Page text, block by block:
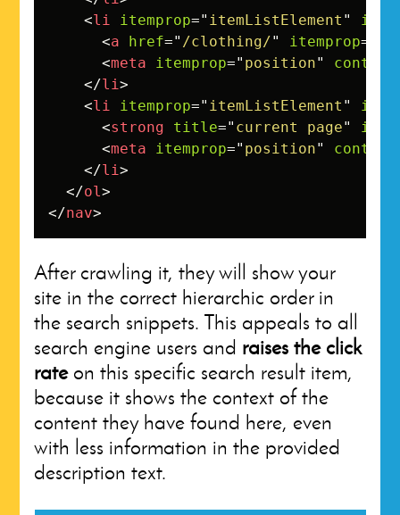
<li itemprop=" itemListElement "
<a href=" /clothing/" itemprop=
<meta itemprop=" position" content
</li>
<li itemprop=" itemListElement "
<strong title=" current page"
<meta itemprop=" position" content
</li>
</ol>
</nav>
After crawling it, they will show your
site in the correct hierarchic order in
the search snippets. This appeals to all
search engine users and raises the click
rateon this specific search result item,
because it shows the context of the
content they have found here, even
with less information in the provided
description text.